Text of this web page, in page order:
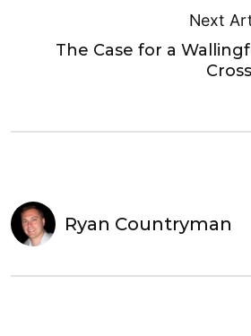
Next
The Case for a
Ryan Countryman